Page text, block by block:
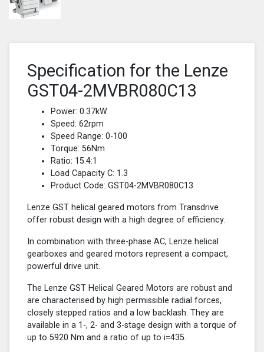
Specification for the Lenze
GST04-2MVBR080C13
Power: 0.37kW
Speed: 62rpm
Speed Range: 0-100
Torque: 56Nm
Ratio: 15.4:1
Load Capacity C: 1.3
Product Code: GST04-2MVBR080C13
Lenze GST helical geared motors from Transdrive
offer robust design with a high degree of efficiency.
In combination with three-phase AC, Lenze helical
gearboxes and geared motors represent a compact,
powerful drive unit.
The Lenze GST Helical Geared Motors are robust and
are characterised by high permissible radial forces,
closely stepped ratios and a low backlash. They are
available in a 1-, 2- and 3-stage design with a torque of
up to 5920 Nm and a ratio of up to i=435.